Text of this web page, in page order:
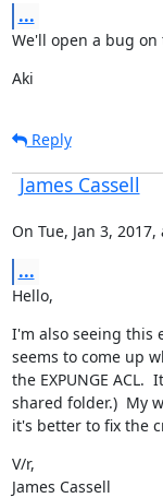
...
We'll open a bug
Aki
Reply
James Cassell
On Tue, Jan 3,
...
Hello,
I'm also seeing this
seems to come up
the EXPUNGE
shared folder.)  My
it's better to fix the
V/r,
James Cassell